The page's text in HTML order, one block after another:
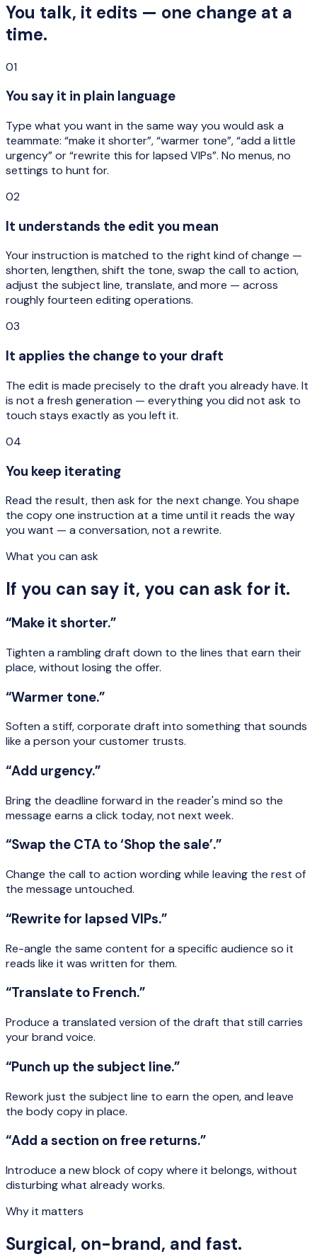
You talk, it edits — one change at a
time.
01
You say it in plain language
Type what you want in the same way you would ask a
teammate: “make it shorter”, “warmer tone”, “add a little
urgency” or “rewrite this for lapsed VIPs”. No menus, no
settings to hunt for.
02
It understands the edit you mean
Your instruction is matched to the right kind of change —
shorten, lengthen, shift the tone, swap the call to action,
adjust the subject line, translate, and more — across
roughly fourteen editing operations.
03
It applies the change to your draft
The edit is made precisely to the draft you already have. It
is not a fresh generation — everything you did not ask to
touch stays exactly as you left it.
04
You keep iterating
Read the result, then ask for the next change. You shape
the copy one instruction at a time until it reads the way
you want — a conversation, not a rewrite.
What you can ask
If you can say it, you can ask for it.
“Make it shorter.”
Tighten a rambling draft down to the lines that earn their
place, without losing the offer.
“Warmer tone.”
Soften a stiff, corporate draft into something that sounds
like a person your customer trusts.
“Add urgency.”
Bring the deadline forward in the reader's mind so the
message earns a click today, not next week.
“Swap the CTA to ‘Shop the sale’.”
Change the call to action wording while leaving the rest of
the message untouched.
“Rewrite for lapsed VIPs.”
Re-angle the same content for a specific audience so it
reads like it was written for them.
“Translate to French.”
Produce a translated version of the draft that still carries
your brand voice.
“Punch up the subject line.”
Rework just the subject line to earn the open, and leave
the body copy in place.
“Add a section on free returns.”
Introduce a new block of copy where it belongs, without
disturbing what already works.
Why it matters
Surgical, on-brand, and fast.